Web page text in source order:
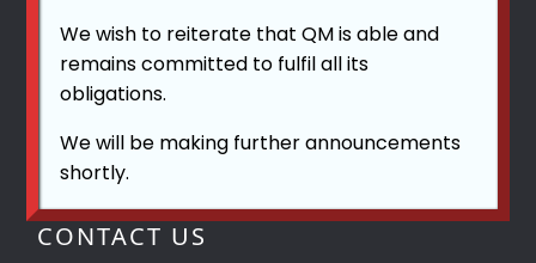
CONTACT US
We wish to reiterate that QM is able and
remains committed to fulfil all its
obligations.
We will be making further announcements
shortly.